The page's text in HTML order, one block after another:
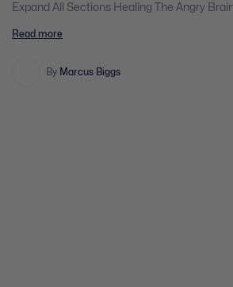
Expand All Sections Healing The Angry
Healing The Angry Brain Section Content
Evaluation Assessment
Read more
By Marcus Biggs